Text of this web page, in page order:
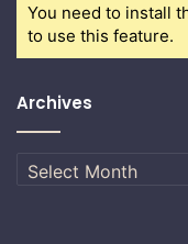
You need to install
to use this feature.
Archives
Archives